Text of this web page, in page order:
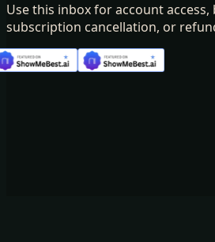
Use this inbox for account
subscription cancellation, or